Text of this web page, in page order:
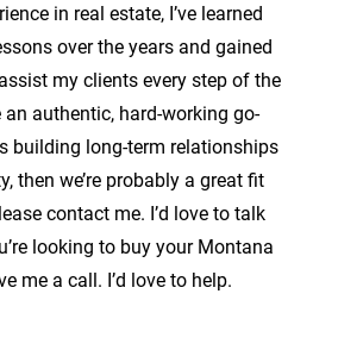
in real estate, I’ve learned
over the years and gained
my clients every step of the
authentic, hard-working go-
building long-term relationships
then we’re probably a great fit
contact me. I’d love to talk
looking to buy your Montana
me a call. I’d love to help.